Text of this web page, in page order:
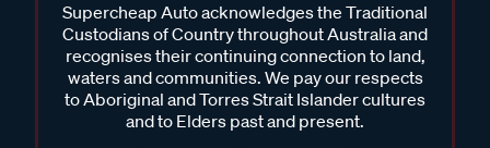
Supercheap Auto acknowledges the Traditional
Custodians of Country throughout Australia and
recognises their continuing connection to land,
waters and communities. We pay our respects
to Aboriginal and Torres Strait Islander cultures
and to Elders past and present.